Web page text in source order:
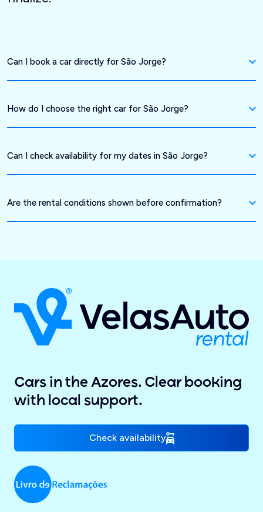
Can I book a car directly for São Jorge?
How do I choose the right car for São Jorge?
Can I check availability for my dates in São Jorge?
Are the rental conditions shown before confirmation?
Cars in the Azores. Clear booking
with local support.
Check availability